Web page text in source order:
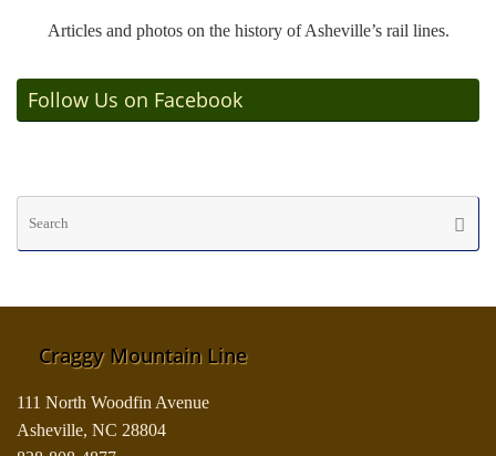
Articles and photos on the history of Asheville’s rail lines.
Follow Us on Facebook
Craggy Mountain Line
111 North Woodfin Avenue
Asheville, NC 28804